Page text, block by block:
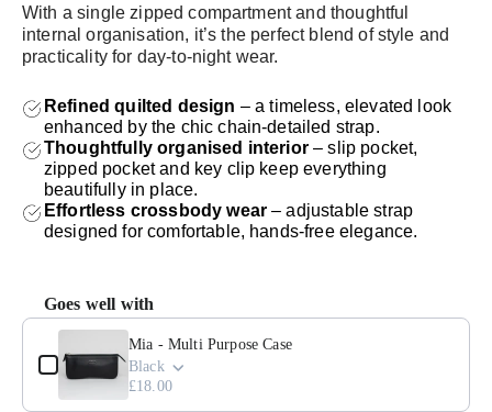
With a single zipped compartment and thoughtful
internal organisation, it’s the perfect blend of style and
practicality for day-to-night wear.
Refined quilted design – a timeless, elevated look
enhanced by the chic chain-detailed strap.
Thoughtfully organised interior – slip pocket,
zipped pocket and key clip keep everything
beautifully in place.
Effortless crossbody wear – adjustable strap
designed for comfortable, hands-free elegance.
Goes well with
Use the Previous and Next buttons to navigate through product
Mia - Multi Purpose Case
Black
£18.00